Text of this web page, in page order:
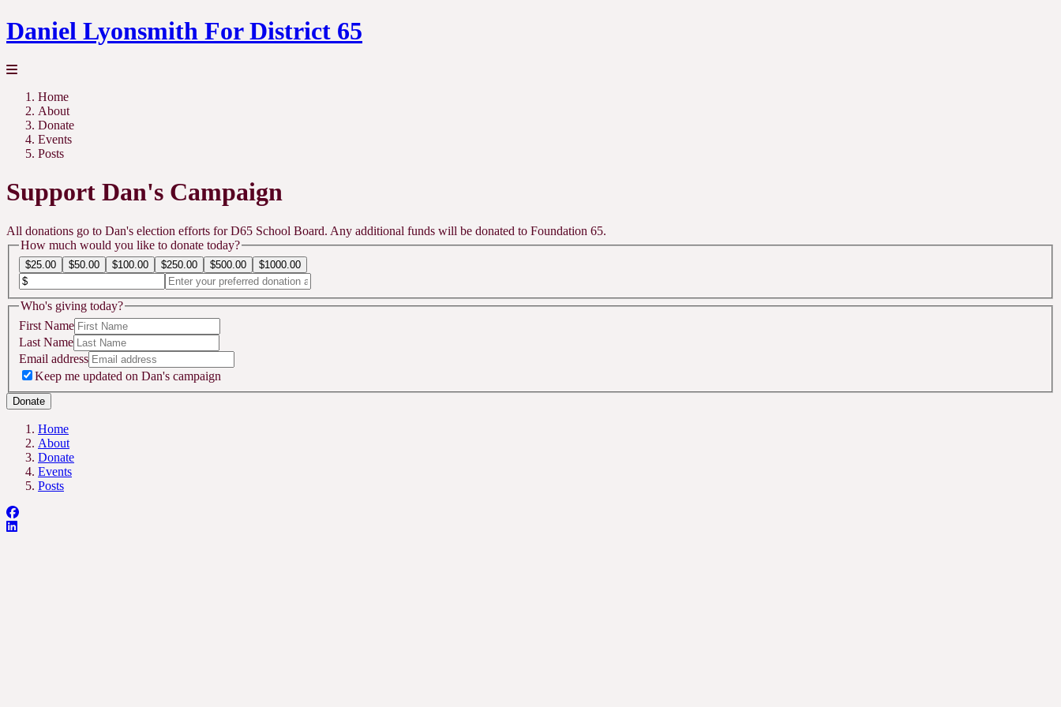
Daniel Lyonsmith For District 65
Home
About
Donate
Events
Posts
Support Dan's Campaign
All donations go to Dan's election efforts for D65 School Board. Any additional funds will be donated to Foundation 65.
How much would you like to donate today?
$25.00 $50.00 $100.00 $250.00 $500.00 $1000.00
Who's giving today?
First Name
Last Name
Email address
Keep me updated on Dan's campaign
Donate
Home
About
Donate
Events
Posts